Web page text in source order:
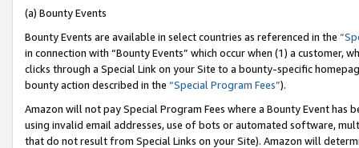
(a) Bounty Events
Bounty Events are available in select countries as referenced in the
in connection with “Bounty Events” which occur when (1) a customer,
clicks through a Special Link on your Site to a bounty-specific
bounty action described in the “Special Program Fees”).
Amazon will not pay Special Program Fees where a Bounty Event
using invalid email addresses, use of bots or automated software,
that do not result from Special Links on your Site). Amazon will